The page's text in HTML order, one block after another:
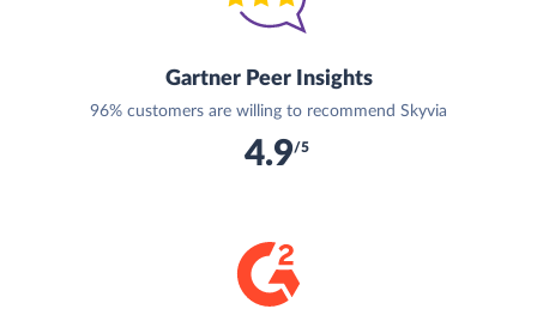
Gartner Peer Insights
96% customers are willing to recommend Skyvia
4.9/5